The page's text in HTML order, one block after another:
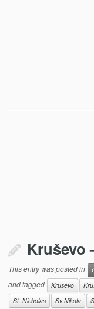
Kruševo
This entry was posted in
and tagged Krusevo
St. Nicholas
Sv Nikola